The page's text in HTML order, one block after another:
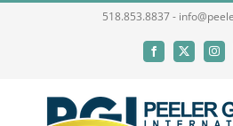
518.853.8837 -
Facebook
X